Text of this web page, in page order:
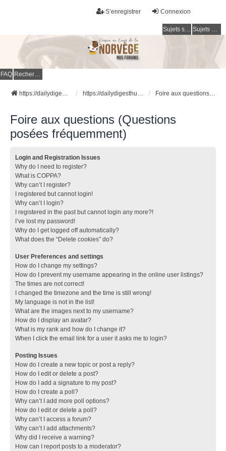
Connexion
S’enregistrer
Sujets sans réponse Sujets actifs
FAQ Rechercher
https://dailydigesthub.com https://dailydigesthub.com Foire aux questions (Questions posées fréquemment)
Foire aux questions (Questions
posées fréquemment)
Login and Registration Issues
Why do I need to register?
What is COPPA?
Why can’t I register?
I registered but cannot login!
Why can’t I login?
I registered in the past but cannot login any more?!
I’ve lost my password!
Why do I get logged off automatically?
What does the “Delete cookies” do?
User Preferences and settings
How do I change my settings?
How do I prevent my username appearing in the online user listings?
The times are not correct!
I changed the timezone and the time is still wrong!
My language is not in the list!
What are the images next to my username?
How do I display an avatar?
What is my rank and how do I change it?
When I click the email link for a user it asks me to login?
Posting Issues
How do I create a new topic or post a reply?
How do I edit or delete a post?
How do I add a signature to my post?
How do I create a poll?
Why can’t I add more poll options?
How do I edit or delete a poll?
Why can’t I access a forum?
Why can’t I add attachments?
Why did I receive a warning?
How can I report posts to a moderator?